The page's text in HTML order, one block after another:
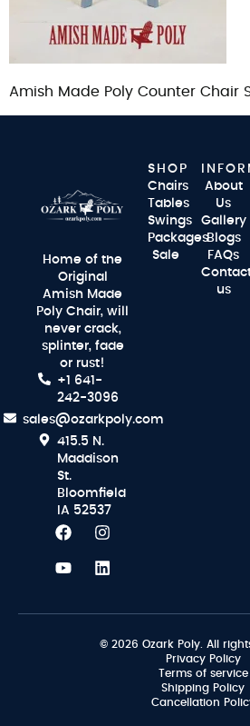
Amish Made Poly Counter Chair
Home of the
Original
Amish Made
Poly Chair, will
never crack,
splinter, fade
or rust!
+1 641-
242-3096
sales@ozarkpoly.com
415.5 N.
Maddison
St.
Bloomfield
IA 52537
SHOP
Chairs
Tables
Swings
Packages
Sale
About
Us
Gallery
Blogs
FAQs
us
© 2026 Ozark Poly. All
Privacy Policy
Terms of service
Shipping Policy
Cancellation